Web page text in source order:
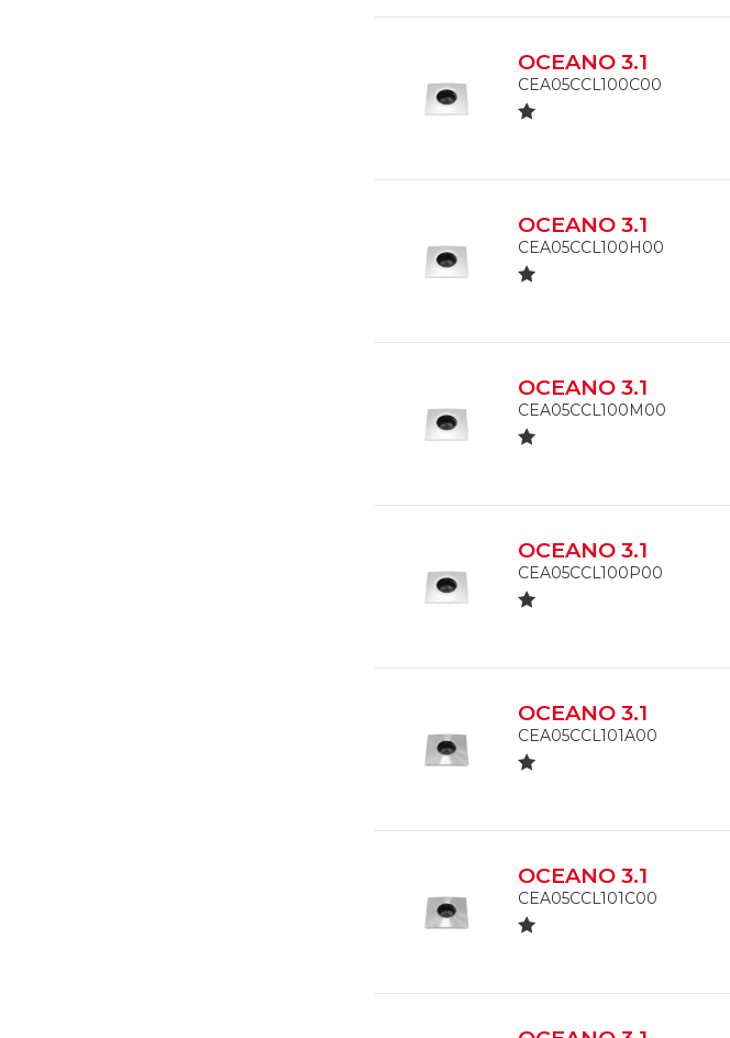
OCEANO 3.1
CEA05CCL100C00
OCEANO 3.1
CEA05CCL100H00
OCEANO 3.1
CEA05CCL100M00
OCEANO 3.1
CEA05CCL100P00
OCEANO 3.1
CEA05CCL101A00
OCEANO 3.1
CEA05CCL101C00